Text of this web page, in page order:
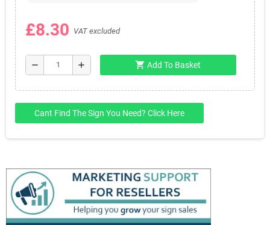
£8.30 VAT excluded
remove add shopping_cart Add To Basket
Cant Find The Sign You Need? Click Here